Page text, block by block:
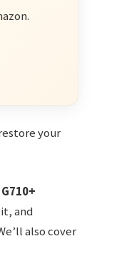
your
and
also cover